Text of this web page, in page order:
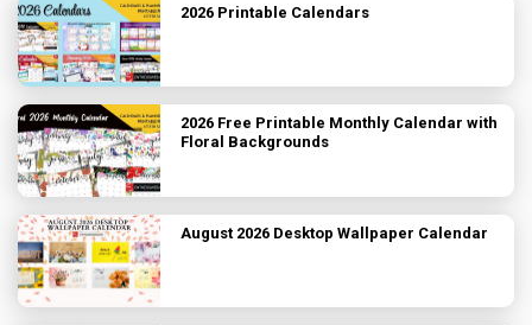
2026 Printable Calendars
2026 Free Printable Monthly Calendar with
Floral Backgrounds
August 2026 Desktop Wallpaper Calendar